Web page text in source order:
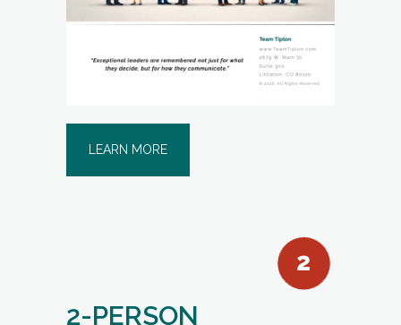
LEARN MORE
2-PERSON